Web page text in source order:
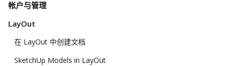
帐户与管理
LayOut
在 LayOut 中创建文档
SketchUp Models in LayOut